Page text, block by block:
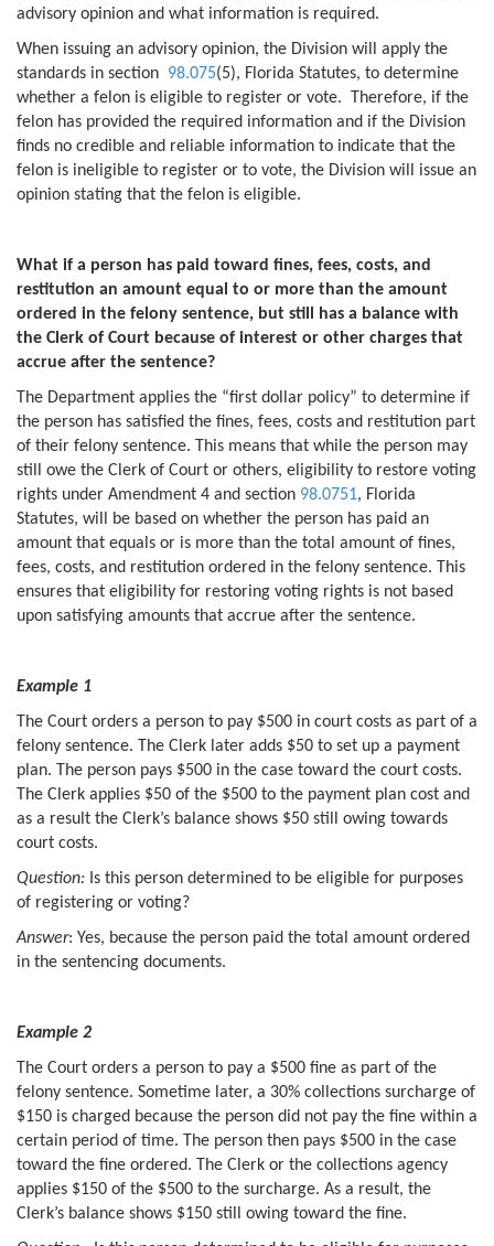
advisory opinion and what information is required.
When issuing an advisory opinion, the Division will apply the
standards in section 98.075(5), Florida Statutes, to determine
whether a felon is eligible to register or vote. Therefore, if the
felon has provided the required information and if the Division
finds no credible and reliable information to indicate that the
felon is ineligible to register or to vote, the Division will issue an
opinion stating that the felon is eligible.
What if a person has paid toward fines, fees, costs, and
restitution an amount equal to or more than the amount
ordered in the felony sentence, but still has a balance with
the Clerk of Court because of interest or other charges that
accrue after the sentence?
The Department applies the “first dollar policy” to determine if
the person has satisfied the fines, fees, costs and restitution part
of their felony sentence. This means that while the person may
still owe the Clerk of Court or others, eligibility to restore voting
rights under Amendment 4 and section 98.0751, Florida
Statutes, will be based on whether the person has paid an
amount that equals or is more than the total amount of fines,
fees, costs, and restitution ordered in the felony sentence. This
ensures that eligibility for restoring voting rights is not based
upon satisfying amounts that accrue after the sentence.
Example 1
The Court orders a person to pay $500 in court costs as part of a
felony sentence. The Clerk later adds $50 to set up a payment
plan. The person pays $500 in the case toward the court costs.
The Clerk applies $50 of the $500 to the payment plan cost and
as a result the Clerk’s balance shows $50 still owing towards
court costs.
Question: Is this person determined to be eligible for purposes
of registering or voting?
Answer: Yes, because the person paid the total amount ordered
in the sentencing documents.
Example 2
The Court orders a person to pay a $500 fine as part of the
felony sentence. Sometime later, a 30% collections surcharge of
$150 is charged because the person did not pay the fine within a
certain period of time. The person then pays $500 in the case
toward the fine ordered. The Clerk or the collections agency
applies $150 of the $500 to the surcharge. As a result, the
Clerk’s balance shows $150 still owing toward the fine.